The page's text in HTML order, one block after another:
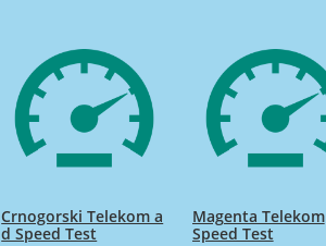
Crnogorski Telekom a
d Speed Test
Magenta Telekom
Speed Test